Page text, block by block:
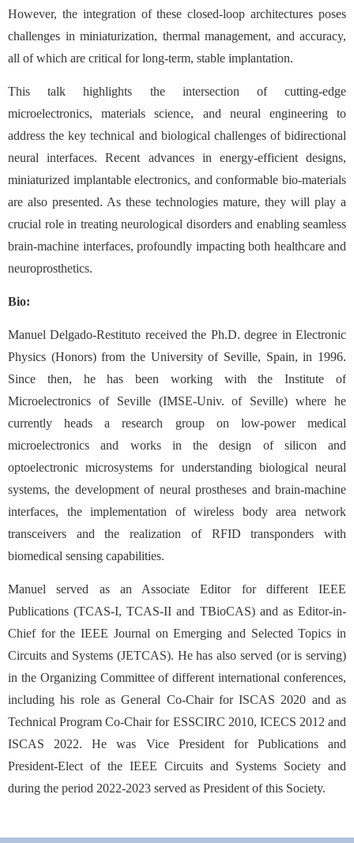
However, the integration of these closed-loop architectures poses
challenges in miniaturization, thermal management, and accuracy,
all of which are critical for long-term, stable implantation.
This talk highlights the intersection of cutting-edge
microelectronics, materials science, and neural engineering to
address the key technical and biological challenges of bidirectional
neural interfaces. Recent advances in energy-efficient designs,
miniaturized implantable electronics, and conformable bio-materials
are also presented. As these technologies mature, they will play a
crucial role in treating neurological disorders and enabling seamless
brain-machine interfaces, profoundly impacting both healthcare and
neuroprosthetics.
Bio:
Manuel Delgado-Restituto received the Ph.D. degree in Electronic
Physics (Honors) from the University of Seville, Spain, in 1996.
Since then, he has been working with the Institute of
Microelectronics of Seville (IMSE-Univ. of Seville) where he
currently heads a research group on low-power medical
microelectronics and works in the design of silicon and
optoelectronic microsystems for understanding biological neural
systems, the development of neural prostheses and brain-machine
interfaces, the implementation of wireless body area network
transceivers and the realization of RFID transponders with
biomedical sensing capabilities.
Manuel served as an Associate Editor for different IEEE
Publications (TCAS-I, TCAS-II and TBioCAS) and as Editor-in-
Chief for the IEEE Journal on Emerging and Selected Topics in
Circuits and Systems (JETCAS). He has also served (or is serving)
in the Organizing Committee of different international conferences,
including his role as General Co-Chair for ISCAS 2020 and as
Technical Program Co-Chair for ESSCIRC 2010, ICECS 2012 and
ISCAS 2022. He was Vice President for Publications and
President-Elect of the IEEE Circuits and Systems Society and
during the period 2022-2023 served as President of this Society.